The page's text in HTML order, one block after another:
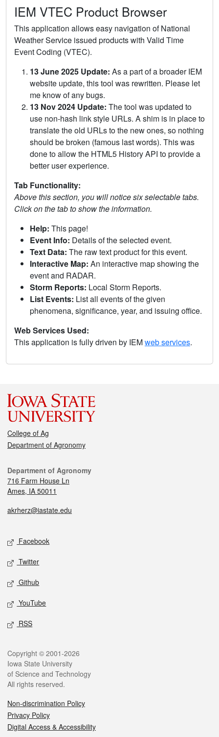
IEM VTEC Product Browser
This application allows easy navigation of National
Weather Service issued products with Valid Time
Event Coding (VTEC).
13 June 2025 Update: As a part of a broader IEM
website update, this tool was rewritten. Please let
me know of any bugs.
13 Nov 2024 Update: The tool was updated to
use non-hash link style URLs. A shim is in place to
translate the old URLs to the new ones, so nothing
should be broken (famous last words). This was
done to allow the HTML5 History API to provide a
better user experience.
Tab Functionality:
Above this section, you will notice six selectable tabs.
Click on the tab to show the information.
Help: This page!
Event Info: Details of the selected event.
Text Data: The raw text product for this event.
Interactive Map: An interactive map showing the
event and RADAR.
Storm Reports: Local Storm Reports.
List Events: List all events of the given
phenomena, significance, year, and issuing office.
Web Services Used:
This application is fully driven by IEMweb services.
College of Ag
Department of Agronomy
Department of Agronomy
716 Farm House Ln
Ames, IA 50011
akrherz@iastate.edu
Facebook
Twitter
Github
YouTube
RSS
Copyright © 2001-2026
Iowa State University
of Science and Technology
All rights reserved.
Non-discrimination Policy
Privacy Policy
Digital Access & Accessibility